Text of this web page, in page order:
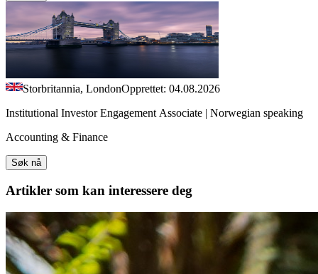
Storbritannia, LondonOpprettet: 04.08.2026
Institutional Investor Engagement Associate | Norwegian speaking
Accounting & Finance
Søk nå
Artikler som kan interessere deg